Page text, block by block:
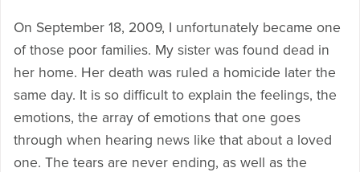
On September 18, 2009, I unfortunately became one
of those poor families. My sister was found dead in
her home. Her death was ruled a homicide later the
same day. It is so difficult to explain the feelings, the
emotions, the array of emotions that one goes
through when hearing news like that about a loved
one. The tears are never ending, as well as the